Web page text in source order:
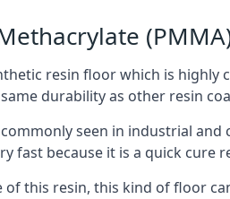
resin floor which is highly
durability as other resin
seen in industrial
fast because it is a quick cure
of this resin, this kind of floor